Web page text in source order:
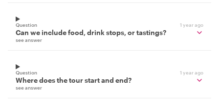
Question 1 year ago
Can we include food, drink stops, or tastings?
see answer
Question 1 year ago
Where does the tour start and end?
see answer